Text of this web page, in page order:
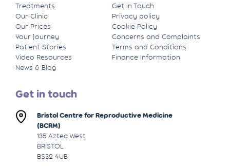
Treatments
Our Clinic
Our Prices
Your Journey
Patient Stories
Video Resources
News & Blog
Get in Touch
Privacy policy
Cookie Policy
Concerns and Complaints
Terms and Conditions
Finance Information
Get in touch
Bristol Centre for Reproductive Medicine
(BCRM)
135 Aztec West
BRISTOL
BS32 4UB